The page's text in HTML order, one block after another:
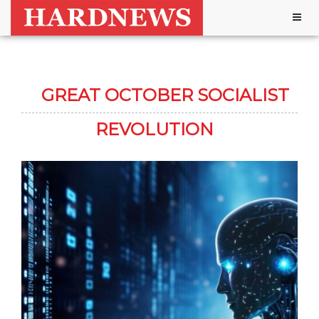
GREAT OCTOBER SOCIALIST
REVOLUTION